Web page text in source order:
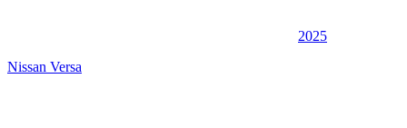
2025
Nissan Versa